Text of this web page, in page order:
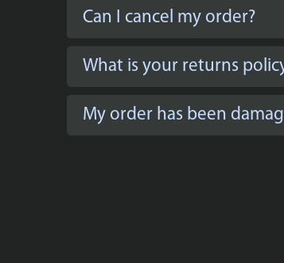
Can I cancel my order?
What is your returns
My order has been